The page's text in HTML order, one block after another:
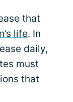
that
life. In
daily,
must
that